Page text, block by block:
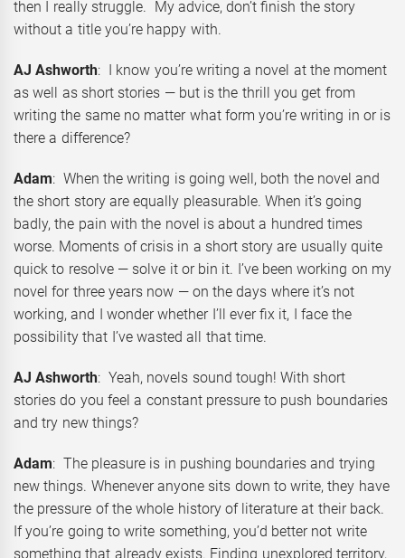
then I really struggle. My advice, don’t finish the story
without a title you’re happy with.
AJ Ashworth: I know you’re writing a novel at the moment
as well as short stories — but is the thrill you get from
writing the same no matter what form you’re writing in or is
there a difference?
Adam: When the writing is going well, both the novel and
the short story are equally pleasurable. When it’s going
badly, the pain with the novel is about a hundred times
worse. Moments of crisis in a short story are usually quite
quick to resolve — solve it or bin it. I’ve been working on my
novel for three years now — on the days where it’s not
working, and I wonder whether I’ll ever fix it, I face the
possibility that I’ve wasted all that time.
AJ Ashworth: Yeah, novels sound tough! With short
stories do you feel a constant pressure to push boundaries
and try new things?
Adam: The pleasure is in pushing boundaries and trying
new things. Whenever anyone sits down to write, they have
the pressure of the whole history of literature at their back.
If you’re going to write something, you’d better not write
something that already exists. Finding unexplored territory,